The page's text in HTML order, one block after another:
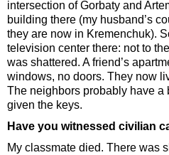
intersection of Gorbaty and
building there (my husband’s
they are now in Kremenchuk).
television center there: not to
was shattered. A friend’s
windows, no doors. They now
The neighbors probably have a
given the keys.
Have you witnessed civilian
My classmate died. There was